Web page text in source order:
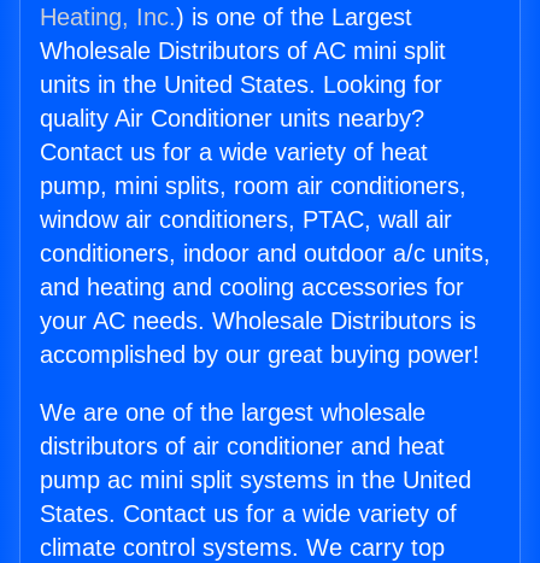
Heating, Inc.) is one of the Largest
Wholesale Distributors of AC mini split
units in the United States. Looking for
quality Air Conditioner units nearby?
Contact us for a wide variety of heat
pump, mini splits, room air conditioners,
window air conditioners, PTAC, wall air
conditioners, indoor and outdoor a/c units,
and heating and cooling accessories for
your AC needs. Wholesale Distributors is
accomplished by our great buying power!
We are one of the largest wholesale
distributors of air conditioner and heat
pump ac mini split systems in the United
States. Contact us for a wide variety of
climate control systems. We carry top